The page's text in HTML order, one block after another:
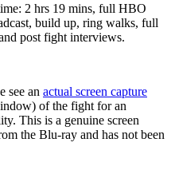
2 hrs 19 mins, full HBO
build up, ring walks, full
post fight interviews.
see an actual screen capture
of the fight for an
This is a genuine screen
the Blu-ray and has not been